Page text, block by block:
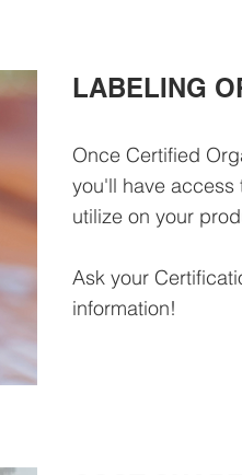
LABELING
Once Certified
you'll have access
utilize on your
Ask your
information!